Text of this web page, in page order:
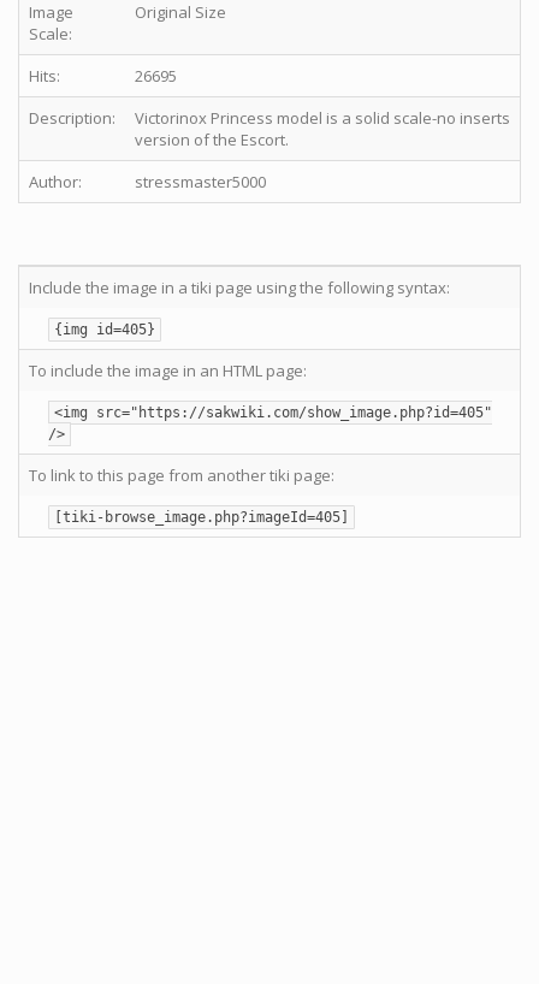
Image
Scale:
Original Size
Hits:
26695
Description:
Victorinox Princess model is a solid scale-no inserts
version of the Escort.
Author:
stressmaster5000
Include the image in a tiki page using the following syntax:
{img id=405}
To include the image in an HTML page:
<img src="https://sakwiki.com/show_image.php?id=405"
/>
To link to this page from another tiki page:
[tiki-browse_image.php?imageId=405]